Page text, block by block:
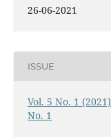
26-06-2021
ISSUE
Vol. 5 No. 1
No. 1